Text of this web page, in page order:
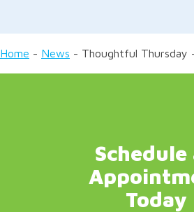
Home - News - Thoughtful Thursday
Schedule
Today